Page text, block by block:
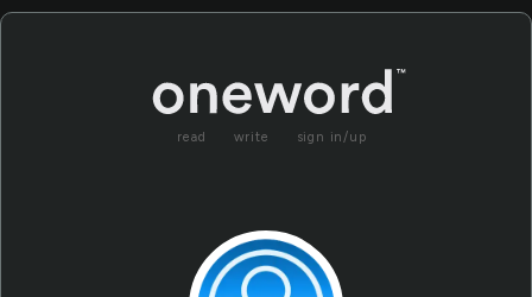
read write sign in/up